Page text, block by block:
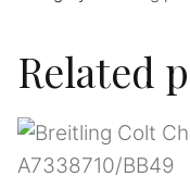
Related